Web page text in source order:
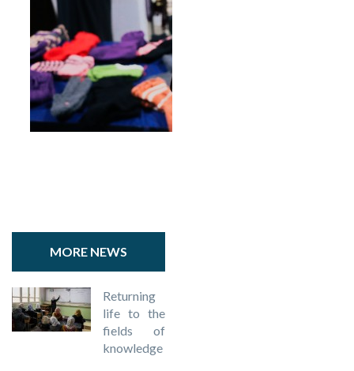
MORE NEWS
Returning
life to the
fields of
knowledge